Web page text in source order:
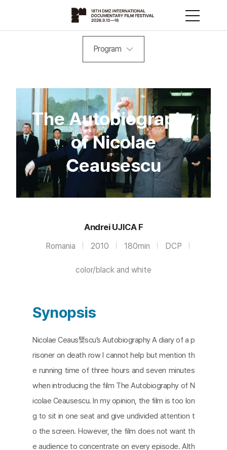
Program
The Autobiography
of Nicolae
Ceausescu
Andrei UJICA F
Romania 2010 180min DCP
color/black and white
Synopsis
Nicolae Ceaus퇯scu’s Autobiography A diary of a p
risoner on death row I cannot help but mention th
e running time of three hours and seven minutes
when introducing the film The Autobiography of N
icolae Ceausescu. In my opinion, the film is too lon
g to sit in one seat and give undivided attention t
o the screen. However, the film does not want th
e audience to concentrate on every episode. Alth